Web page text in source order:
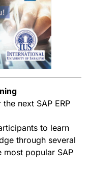
next SAP ERP
to learn
through several
popular SAP